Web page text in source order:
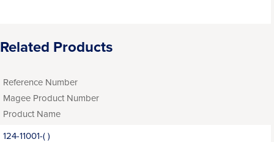
Related Products
Reference Number
Magee Product Number
Product Name
124-11001-( )